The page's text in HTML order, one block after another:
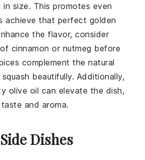
in size. This promotes even
achieve that perfect golden
the flavor, consider
cinnamon or nutmeg before
complement the natural
beautifully. Additionally,
olive oil can elevate the dish,
and aroma.
Dishes